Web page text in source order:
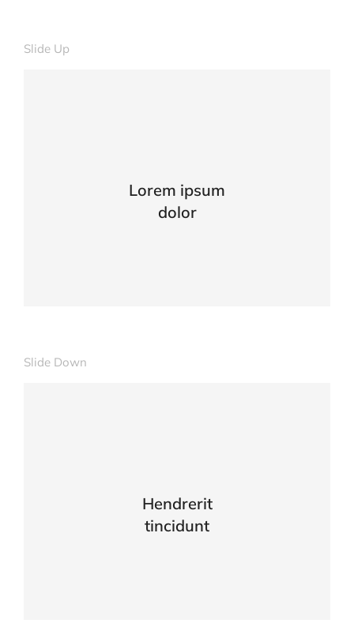
Slide Up
Lorem ipsum
dolor
Slide Down
Hendrerit
tincidunt
Curabitur lacinia, sapien et hendrerit